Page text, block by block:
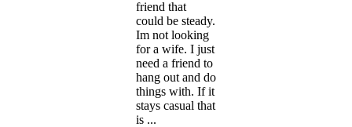
friend that
could be steady.
Im not looking
for a wife. I just
need a friend to
hang out and do
things with. If it
stays casual that
is ...